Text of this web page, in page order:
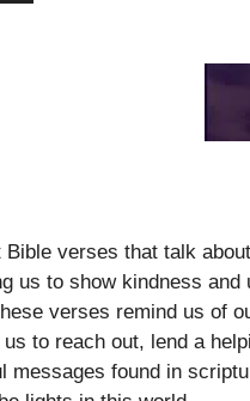
Bible verses that talk
us to show kindness
verses remind us of
to reach out, lend a
messages found in